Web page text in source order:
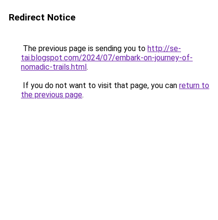
Redirect Notice
The previous page is sending you to http://se-
tai.blogspot.com/2024/07/embark-on-journey-of-
nomadic-trails.html.
If you do not want to visit that page, you can return to
the previous page.